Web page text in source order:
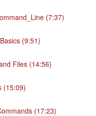
(7:37)
(9:51)
Files (14:56)
(15:09)
(17:23)